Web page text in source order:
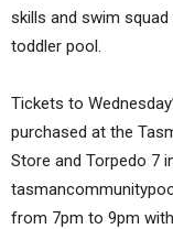
skills and swim
toddler pool.
Tickets to
purchased at the
Store and Torpedo 7
from 7pm to 9pm